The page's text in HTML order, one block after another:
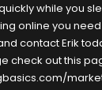
while you
online you
contact Erik
check out this